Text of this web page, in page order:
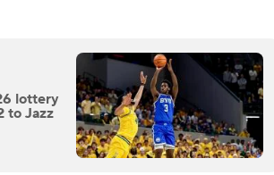
lottery
to Jazz